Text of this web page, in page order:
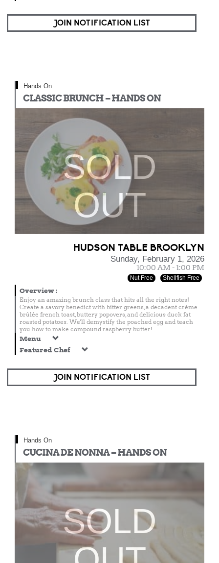
JOIN NOTIFICATION LIST
Hands On
CLASSIC BRUNCH – HANDS ON
SOLD
OUT
HUDSON TABLE BROOKLYN
Sunday, February 1, 2026
10:00 AM - 1:00 PM
Nut Free Shellfish Free
Overview:
Enjoy an amazing brunch class that hits all the right notes!
Create a savory benedict with bitter greens, a decadent crème
brûlée french toast, buttery popovers, and delicious duck fat
roasted potatoes. We'll demystify the poached egg and teach
you how to make compound raspberry butter!
Menu
Featured Chef
JOIN NOTIFICATION LIST
Hands On
CUCINA DE NONNA – HANDS ON
SOLD